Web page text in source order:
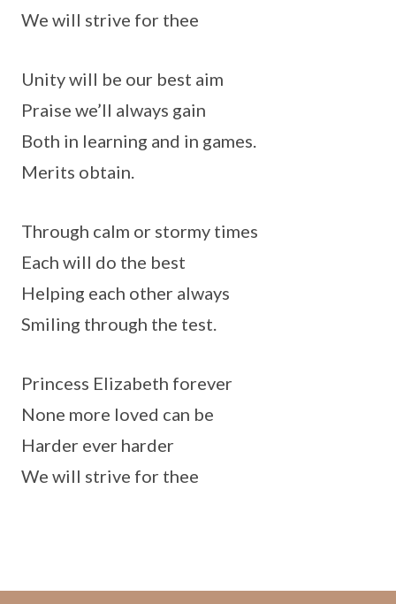
We will strive for thee
Unity will be our best aim
Praise we’ll always gain
Both in learning and in games.
Merits obtain.
Through calm or stormy times
Each will do the best
Helping each other always
Smiling through the test.
Princess Elizabeth forever
None more loved can be
Harder ever harder
We will strive for thee